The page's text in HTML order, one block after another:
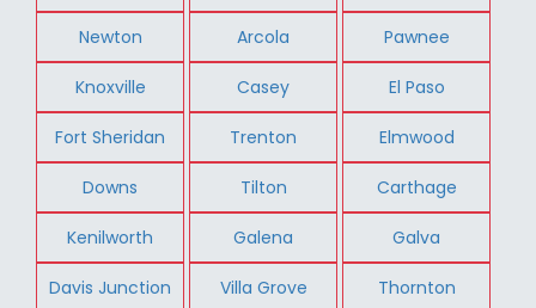
Newton Arcola Pawnee
Knoxville Casey El Paso
Fort Sheridan Trenton Elmwood
Downs Tilton Carthage
Kenilworth Galena Galva
Davis Junction Villa Grove Thornton